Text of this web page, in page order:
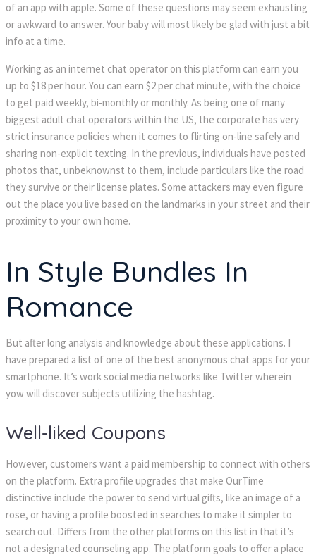
of an app with apple. Some of these questions may seem exhausting
or awkward to answer. Your baby will most likely be glad with just a bit
info at a time.
Working as an internet chat operator on this platform can earn you
up to $18 per hour. You can earn $2 per chat minute, with the choice
to get paid weekly, bi-monthly or monthly. As being one of many
biggest adult chat operators within the US, the corporate has very
strict insurance policies when it comes to flirting on-line safely and
sharing non-explicit texting. In the previous, individuals have posted
photos that, unbeknownst to them, include particulars like the road
they survive or their license plates. Some attackers may even figure
out the place you live based on the landmarks in your street and their
proximity to your own home.
In Style Bundles In
Romance
But after long analysis and knowledge about these applications. I
have prepared a list of one of the best anonymous chat apps for your
smartphone. It’s work social media networks like Twitter wherein
yow will discover subjects utilizing the hashtag.
Well-liked Coupons
However, customers want a paid membership to connect with others
on the platform. Extra profile upgrades that make OurTime
distinctive include the power to send virtual gifts, like an image of a
rose, or having a profile boosted in searches to make it simpler to
search out. Differs from the other platforms on this list in that it’s
not a designated counseling app. The platform goals to offer a place